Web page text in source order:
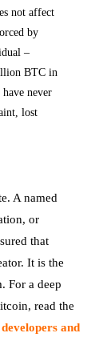
not affect
by
–
BTC in
never
lost
A named
or
that
It is the
For a deep
read the
and